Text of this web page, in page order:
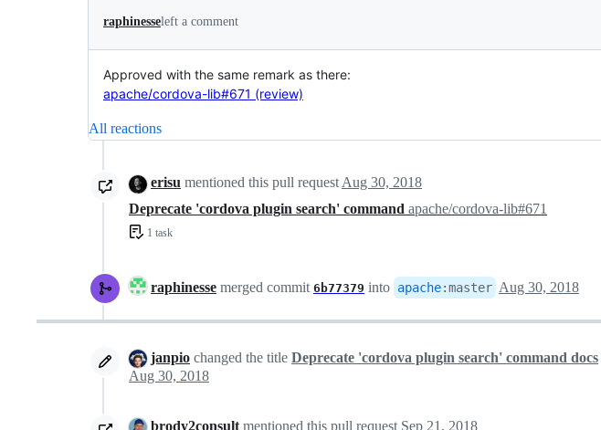
raphinesseleft a comment
Approved with the same remark as there:
apache/cordova-lib#671 (review)
All reactions
erisu mentioned this pull requestAug 30, 2018
Deprecate 'cordova plugin search' command apache/cordova-lib#671
1 task
raphinesse merged commit 6b77379 into apache:master Aug 30, 2018
janpio changed the title Deprecate 'cordova plugin search' command docs
Aug 30, 2018
brody2consult mentioned this pull request Sep 21, 2018